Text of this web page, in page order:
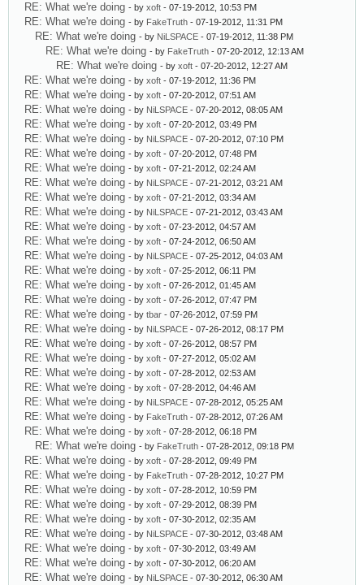
RE: What we're doing - by xoft - 07-19-2012, 10:53 PM
RE: What we're doing - by FakeTruth - 07-19-2012, 11:31 PM
RE: What we're doing - by NiLSPACE - 07-19-2012, 11:38 PM
RE: What we're doing - by FakeTruth - 07-20-2012, 12:13 AM
RE: What we're doing - by xoft - 07-20-2012, 12:27 AM
RE: What we're doing - by xoft - 07-19-2012, 11:36 PM
RE: What we're doing - by xoft - 07-20-2012, 07:51 AM
RE: What we're doing - by NiLSPACE - 07-20-2012, 08:05 AM
RE: What we're doing - by xoft - 07-20-2012, 03:49 PM
RE: What we're doing - by NiLSPACE - 07-20-2012, 07:10 PM
RE: What we're doing - by xoft - 07-20-2012, 07:48 PM
RE: What we're doing - by xoft - 07-21-2012, 02:24 AM
RE: What we're doing - by NiLSPACE - 07-21-2012, 03:21 AM
RE: What we're doing - by xoft - 07-21-2012, 03:34 AM
RE: What we're doing - by NiLSPACE - 07-21-2012, 03:43 AM
RE: What we're doing - by xoft - 07-23-2012, 04:57 AM
RE: What we're doing - by xoft - 07-24-2012, 06:50 AM
RE: What we're doing - by NiLSPACE - 07-25-2012, 04:03 AM
RE: What we're doing - by xoft - 07-25-2012, 06:11 PM
RE: What we're doing - by xoft - 07-26-2012, 01:45 AM
RE: What we're doing - by xoft - 07-26-2012, 07:47 PM
RE: What we're doing - by tbar - 07-26-2012, 07:59 PM
RE: What we're doing - by NiLSPACE - 07-26-2012, 08:17 PM
RE: What we're doing - by xoft - 07-26-2012, 08:57 PM
RE: What we're doing - by xoft - 07-27-2012, 05:02 AM
RE: What we're doing - by xoft - 07-28-2012, 02:53 AM
RE: What we're doing - by xoft - 07-28-2012, 04:46 AM
RE: What we're doing - by NiLSPACE - 07-28-2012, 05:25 AM
RE: What we're doing - by FakeTruth - 07-28-2012, 07:26 AM
RE: What we're doing - by xoft - 07-28-2012, 06:18 PM
RE: What we're doing - by FakeTruth - 07-28-2012, 09:18 PM
RE: What we're doing - by xoft - 07-28-2012, 09:49 PM
RE: What we're doing - by FakeTruth - 07-28-2012, 10:27 PM
RE: What we're doing - by xoft - 07-28-2012, 10:59 PM
RE: What we're doing - by xoft - 07-29-2012, 08:39 PM
RE: What we're doing - by xoft - 07-30-2012, 02:35 AM
RE: What we're doing - by NiLSPACE - 07-30-2012, 03:48 AM
RE: What we're doing - by xoft - 07-30-2012, 03:49 AM
RE: What we're doing - by xoft - 07-30-2012, 06:20 AM
RE: What we're doing - by NiLSPACE - 07-30-2012, 06:30 AM